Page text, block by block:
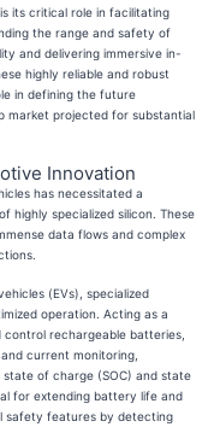
its critical role in facilitating
the range and safety of
and delivering immersive in-
highly reliable and robust
in defining the future
market projected for substantial
Innovation
has necessitated a
highly specialized silicon. These
data flows and complex
(EVs), specialized
operation. Acting as a
rechargeable batteries,
current monitoring,
of charge (SOC) and state
for extending battery life and
safety features by detecting